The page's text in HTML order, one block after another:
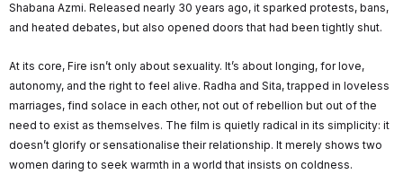
Shabana Azmi. Released nearly 30 years ago, it sparked protests, bans,
and heated debates, but also opened doors that had been tightly shut.
At its core, Fire isn’t only about sexuality. It’s about longing, for love,
autonomy, and the right to feel alive. Radha and Sita, trapped in loveless
marriages, find solace in each other, not out of rebellion but out of the
need to exist as themselves. The film is quietly radical in its simplicity: it
doesn’t glorify or sensationalise their relationship. It merely shows two
women daring to seek warmth in a world that insists on coldness.